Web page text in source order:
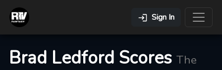
Sign In
Brad Ledford Scores The